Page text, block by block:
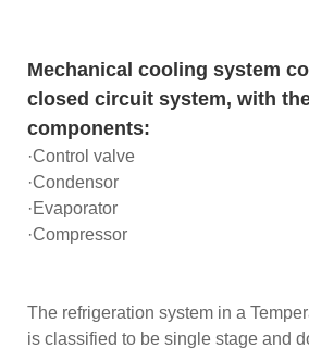
Mechanical cooling system
closed circuit system, with
components:
·Control valve
·Condensor
·Evaporator
·Compressor
The refrigeration system in a
is classified to be single stage and